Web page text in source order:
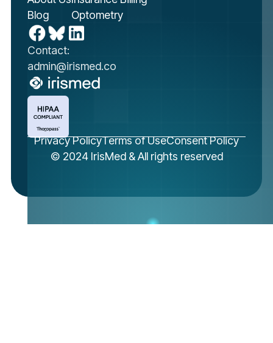
Contact:
admin@irismed.co
Blog
Optometry
Privacy PolicyTerms of UseConsent Policy
© 2024 IrisMed & All rights reserved